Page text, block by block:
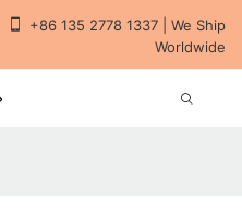
+86 135 2778 1337 | We Ship
Worldwide